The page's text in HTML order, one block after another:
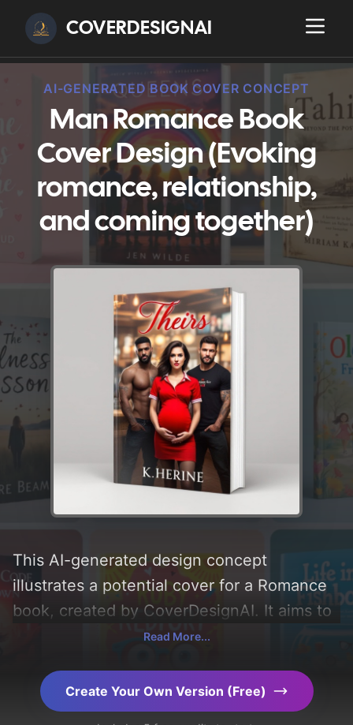
COVERDESIGNAI
AI-GENERATED BOOK COVER CONCEPT
Man Romance Book
Cover Design (Evoking
romance, relationship,
and coming together)
This AI-generated design concept
illustrates a potential cover for a Romance
book, created by CoverDesignAI. It aims to
evoke a sense of 'romance, relationship,
elements like 'man, background, woman,
suit, doctor, t-shirt, warm lighting,
Read More...
Create Your Own Version (Free)